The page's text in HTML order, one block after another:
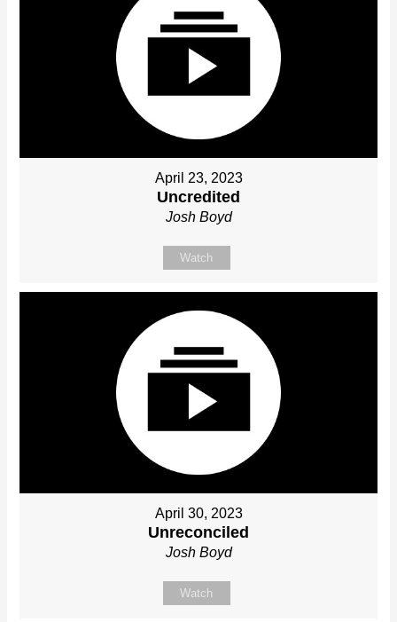
April 23, 2023
Uncredited
Josh Boyd
Watch
April 30, 2023
Unreconciled
Josh Boyd
Watch